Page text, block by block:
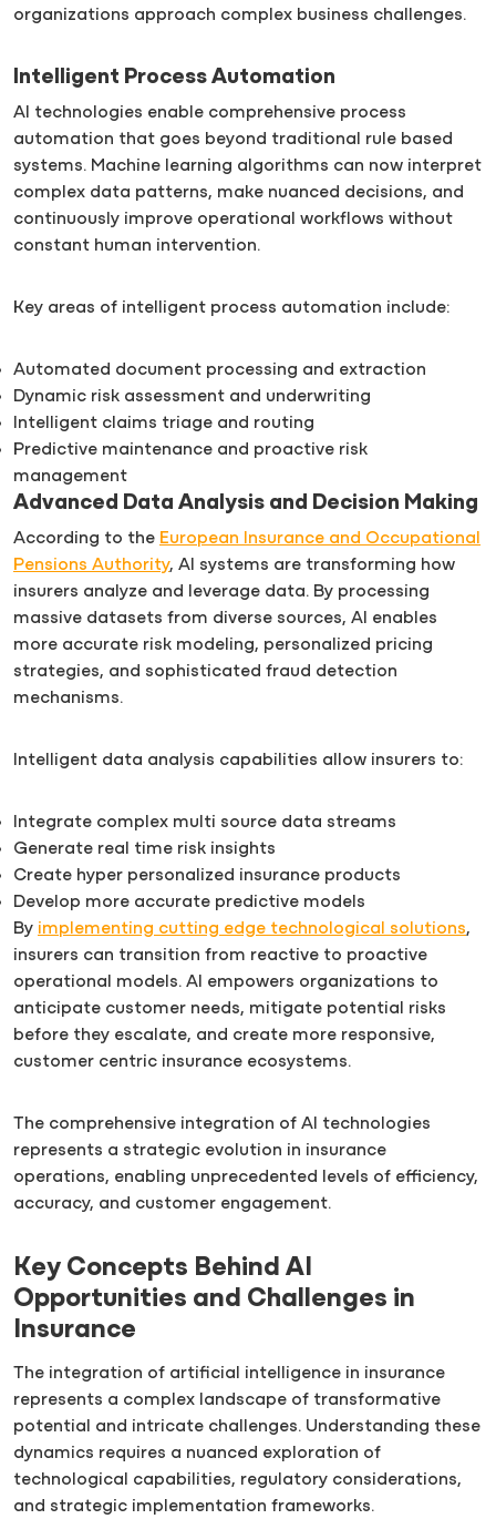
organizations approach complex business challenges.
Intelligent Process Automation
AI technologies enable comprehensive process
automation that goes beyond traditional rule based
systems. Machine learning algorithms can now interpret
complex data patterns, make nuanced decisions, and
continuously improve operational workflows without
constant human intervention.
Key areas of intelligent process automation include:
Automated document processing and extraction
Dynamic risk assessment and underwriting
Intelligent claims triage and routing
Predictive maintenance and proactive risk
management
Advanced Data Analysis and Decision Making
According to the European Insurance and Occupational
Pensions Authority, AI systems are transforming how
insurers analyze and leverage data. By processing
massive datasets from diverse sources, AI enables
more accurate risk modeling, personalized pricing
strategies, and sophisticated fraud detection
mechanisms.
Intelligent data analysis capabilities allow insurers to:
Integrate complex multi source data streams
Generate real time risk insights
Create hyper personalized insurance products
Develop more accurate predictive models
By implementing cutting edge technological solutions,
insurers can transition from reactive to proactive
operational models. AI empowers organizations to
anticipate customer needs, mitigate potential risks
before they escalate, and create more responsive,
customer centric insurance ecosystems.
The comprehensive integration of AI technologies
represents a strategic evolution in insurance
operations, enabling unprecedented levels of efficiency,
accuracy, and customer engagement.
Key Concepts Behind AI
Opportunities and Challenges in
Insurance
The integration of artificial intelligence in insurance
represents a complex landscape of transformative
potential and intricate challenges. Understanding these
dynamics requires a nuanced exploration of
technological capabilities, regulatory considerations,
and strategic implementation frameworks.